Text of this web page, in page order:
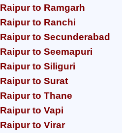
Raipur to Ramgarh
Raipur to Ranchi
Raipur to Secunderabad
Raipur to Seemapuri
Raipur to Siliguri
Raipur to Surat
Raipur to Thane
Raipur to Vapi
Raipur to Virar